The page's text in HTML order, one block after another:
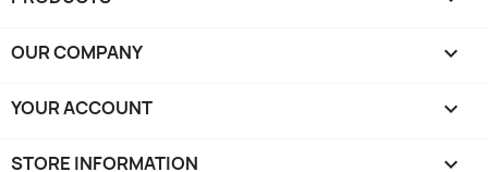
OUR COMPANY 
YOUR ACCOUNT 
STORE INFORMATION keyboard_arrow_down